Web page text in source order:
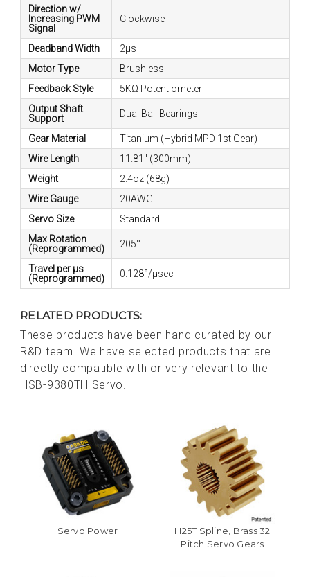
Direction w/
Increasing PWM
Signal
Clockwise
Deadband Width
2µs
Motor Type
Brushless
Feedback Style
5KΩ Potentiometer
Output Shaft
Support
Dual Ball Bearings
Gear Material
Titanium (Hybrid MPD 1st Gear)
Wire Length
11.81" (300mm)
Weight
2.4oz (68g)
Wire Gauge
20AWG
Servo Size
Standard
Max Rotation
(Reprogrammed)
205°
Travel per µs
(Reprogrammed)
0.128°/μsec
RELATED PRODUCTS:
These products have been hand curated by our
R&D team. We have selected products that are
directly compatible with or very relevant to the
HSB-9380TH Servo.
Servo Power
H25T Spline, Brass 32
Pitch Servo Gears